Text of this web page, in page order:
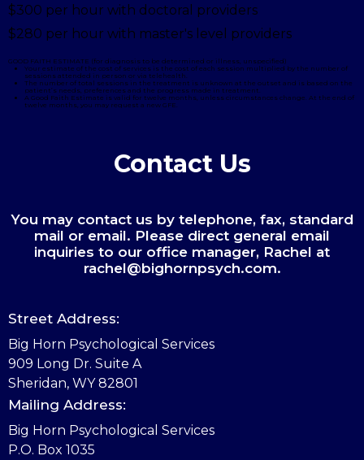
$300 per hour with doctoral providers
$280 per hour with master's level providers
GOOD FAITH ESTIMATE (for diagnosis to be determined or illness, unspecified)
Your estimate of the cost of services is the cost of each session multiplied by the number of
sessions attended in person or via telehealth.
The number of total sessions in the treatment is unknown at the outset and is based on the
patient’s needs, preferences and the progress made in treatment.
A Good Faith Estimate is valid for twelve months, unless circumstances change. At the end of
twelve months, you may request a new GFE.
Contact Us
You may contact us by telephone, fax, standard
mail or email. Please direct general email
inquiries to our office manager, Rachel at
rachel@bighornpsych.com.
Street Address:
Big Horn Psychological Services
909 Long Dr. Suite A
Sheridan, WY 82801
Mailing Address:
Big Horn Psychological Services
P.O. Box 1035